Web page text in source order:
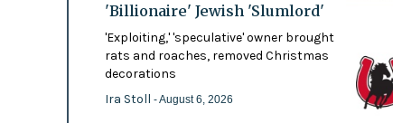
'Billionaire' Jewish 'Slumlord'
'Exploiting,' 'speculative' owner brought
rats and roaches, removed Christmas
decorations
Ira Stoll - August 6, 2026